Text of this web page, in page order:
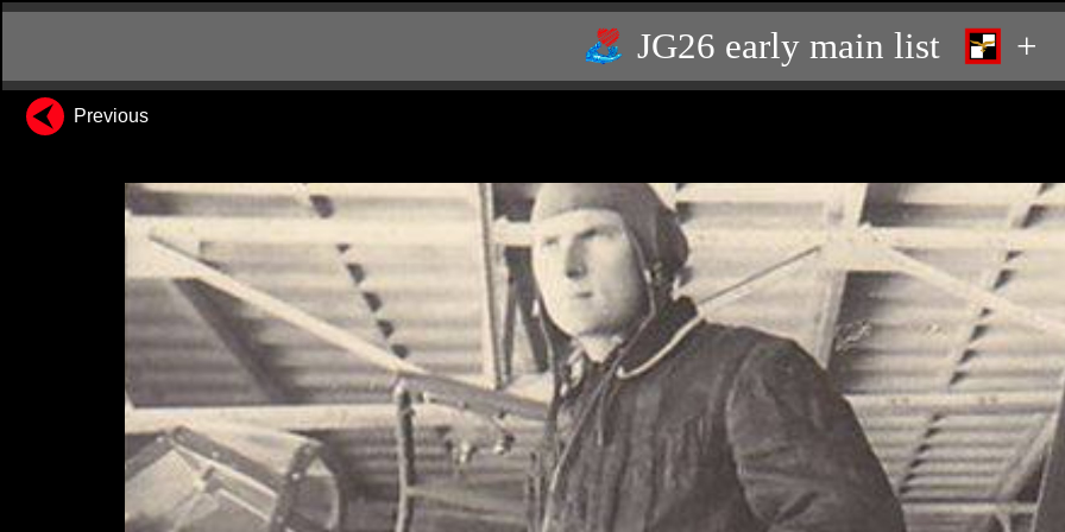
JG26 early main list +
Previous